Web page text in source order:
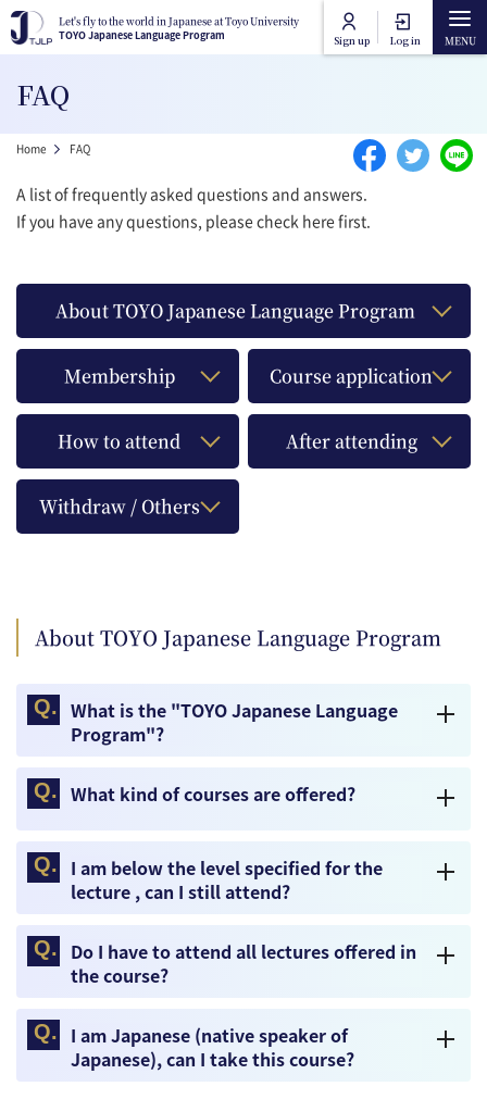
Skip to main content
Let's fly to the world in Japanese at Toyo University
TOYO Japanese Language Program
Sign up Log in
Let's fly to the world in Japanese at Toyo University
TOYO Japanese Language Program
Main navigation
Toyo University Japanese Language Program
Toyo University Liberal Arts Program
How to attend online
Contact Us
FAQ
Breadcrumb
Home FAQ
A list of frequently asked questions and answers.
If you have any questions, please check here first.
About TOYO Japanese Language Program
Membership Course application
How to attend After attending
Withdraw / Others
About TOYO Japanese Language Program
What is the "TOYO Japanese Language
Program"?
What kind of courses are offered?
I am below the level specified for the
lecture , can I still attend?
Do I have to attend all lectures offered in
the course?
I am Japanese (native speaker of
Japanese), can I take this course?